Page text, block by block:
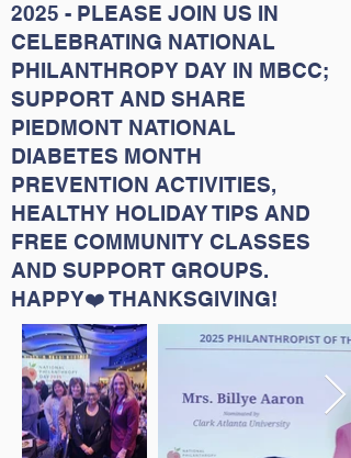
2025 - PLEASE JOIN US IN
CELEBRATING NATIONAL
PHILANTHROPY DAY IN MBCC;
SUPPORT AND SHARE
PIEDMONT NATIONAL
DIABETES MONTH
PREVENTION ACTIVITIES,
HEALTHY HOLIDAY TIPS AND
FREE COMMUNITY CLASSES
AND SUPPORT GROUPS.
HAPPY❤️ THANKSGIVING!